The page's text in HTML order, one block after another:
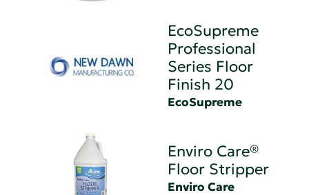
EcoSupreme
Professional
Series Floor
Finish 20
EcoSupreme
Enviro Care®
Floor Stripper
Enviro Care